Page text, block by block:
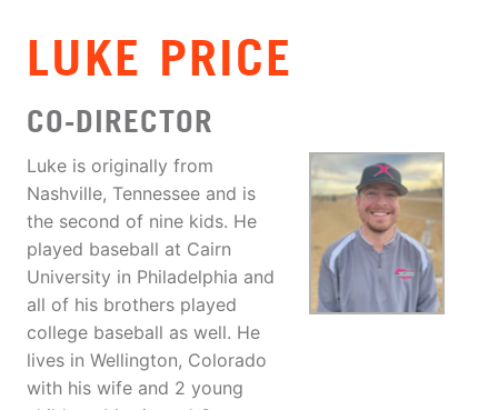
LUKE PRICE
CO-DIRECTOR
Luke is originally from
Nashville, Tennessee and is
the second of nine kids. He
played baseball at Cairn
University in Philadelphia and
all of his brothers played
college baseball as well. He
lives in Wellington, Colorado
with his wife and 2 young